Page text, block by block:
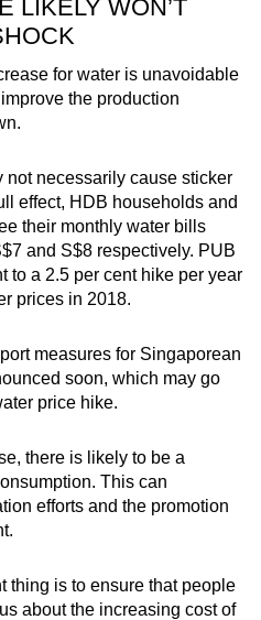
LIKELY WON’T
for water is unavoidable
the production
not necessarily cause sticker
effect, HDB households and
their monthly water bills
and S$8 respectively. PUB
to a 2.5 per cent hike per year
prices in 2018.
measures for Singaporean
soon, which may go
price hike.
there is likely to be a
This can
efforts and the promotion
thing is to ensure that people
about the increasing cost of